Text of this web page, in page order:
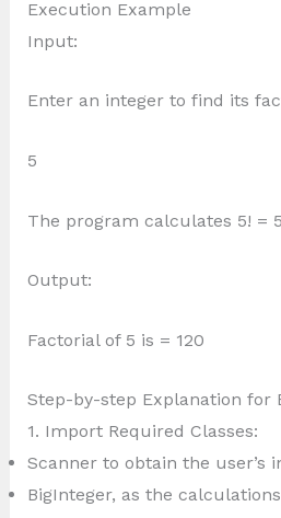
Execution Example
Input:
Enter an integer to find its
5
The program calculates 5! =
Output:
Factorial of 5 is = 120
Step-by-step Explanation for
1. Import Required Classes:
Scanner to obtain the user’s
BigInteger, as the